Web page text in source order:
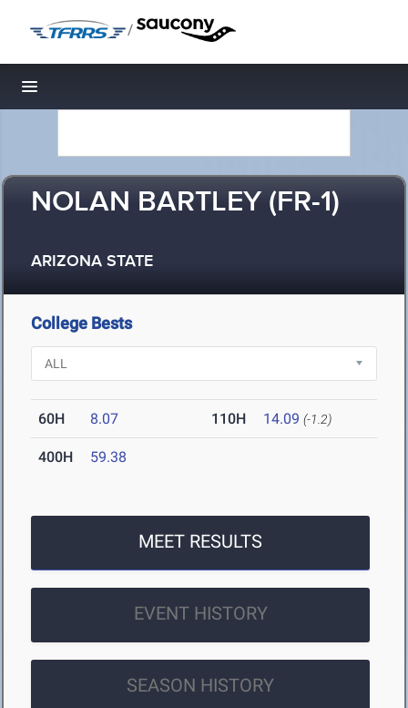
/
Toggle navigation
NOLAN BARTLEY (FR-1)
ARIZONA STATE
College Bests
60H 8.07 110H 14.09 (-1.2)
400H 59.38
MEET RESULTS
EVENT HISTORY
SEASON HISTORY